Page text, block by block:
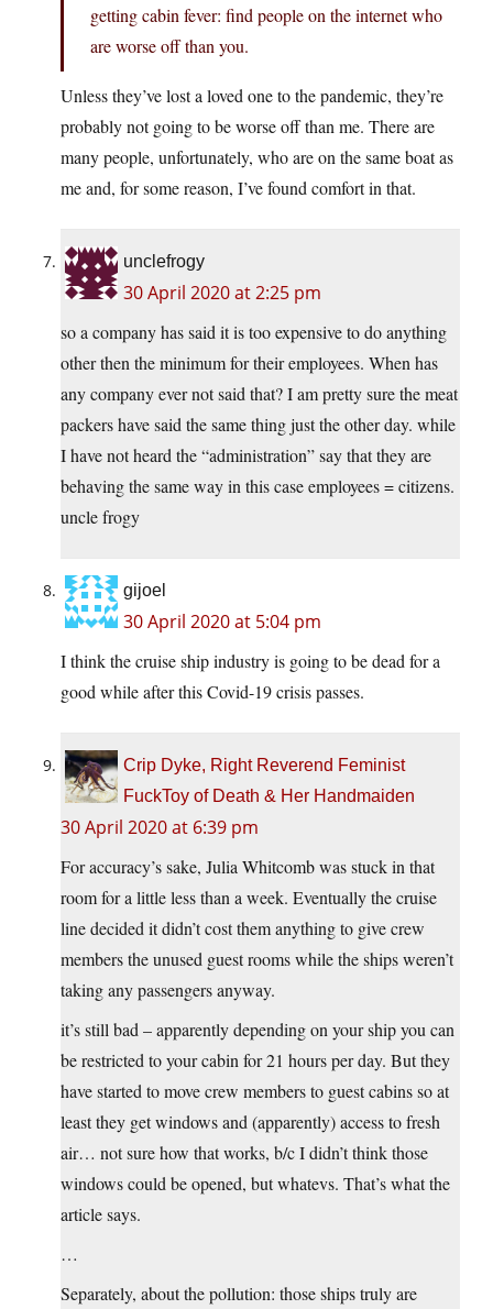
getting cabin fever: find people on the internet who
are worse off than you.
Unless they’ve lost a loved one to the pandemic, they’re
probably not going to be worse off than me. There are
many people, unfortunately, who are on the same boat as
me and, for some reason, I’ve found comfort in that.
unclefrogy
30 April 2020 at 2:25 pm
so a company has said it is too expensive to do anything
other then the minimum for their employees. When has
any company ever not said that? I am pretty sure the meat
packers have said the same thing just the other day. while
I have not heard the “administration” say that they are
behaving the same way in this case employees = citizens.
uncle frogy
gijoel
30 April 2020 at 5:04 pm
I think the cruise ship industry is going to be dead for a
good while after this Covid-19 crisis passes.
Crip Dyke, Right Reverend Feminist
FuckToy of Death & Her Handmaiden
30 April 2020 at 6:39 pm
For accuracy’s sake, Julia Whitcomb was stuck in that
room for a little less than a week. Eventually the cruise
line decided it didn’t cost them anything to give crew
members the unused guest rooms while the ships weren’t
taking any passengers anyway.
it’s still bad – apparently depending on your ship you can
be restricted to your cabin for 21 hours per day. But they
have started to move crew members to guest cabins so at
least they get windows and (apparently) access to fresh
air… not sure how that works, b/c I didn’t think those
windows could be opened, but whatevs. That’s what the
article says.
…
Separately, about the pollution: those ships truly are